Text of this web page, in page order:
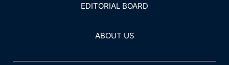
EDITORIAL BOARD
ABOUT US